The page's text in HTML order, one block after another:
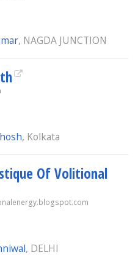
, NAGDA JUNCTION
, Kolkata
Of Volitional
, DELHI